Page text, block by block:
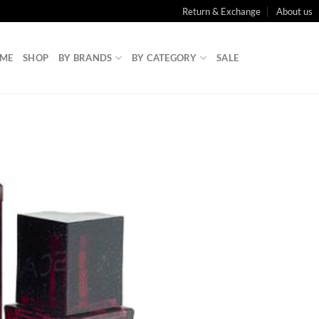
Return & Exchange About us
SHOP BY BRANDS BY CATEGORY SALE